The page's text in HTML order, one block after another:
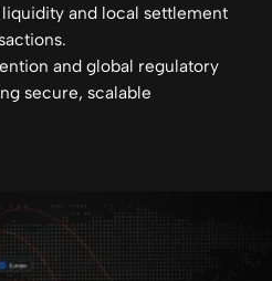
and local settlement
and global regulatory
secure, scalable